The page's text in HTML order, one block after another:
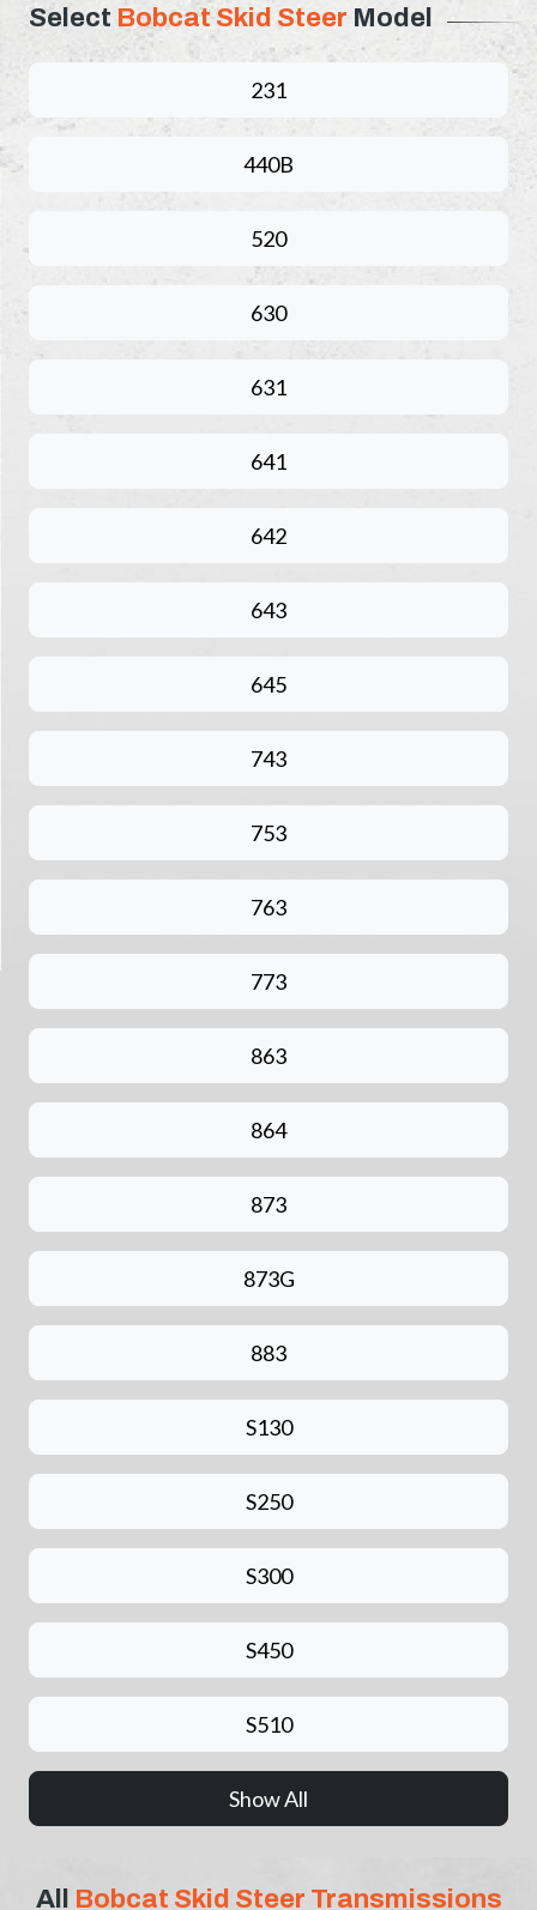
Select Bobcat Skid Steer Model
231
440B
520
630
631
641
642
643
645
743
753
763
773
863
864
873
873G
883
S130
S250
S300
S450
S510
Show All
All Bobcat Skid Steer Transmissions